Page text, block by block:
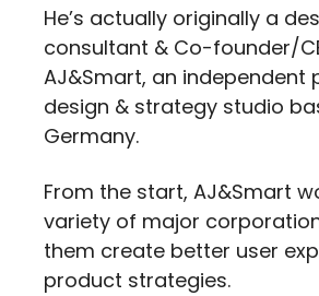
He’s actually originally a
consultant & Co-founder/
AJ&Smart, an independent
design & strategy studio
Germany.
From the start, AJ&Smart
variety of major
them create better user
product strategies.